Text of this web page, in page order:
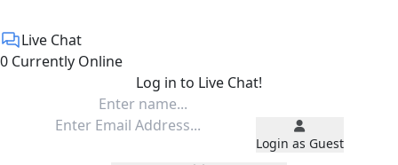
Live Chat
0 Currently Online
Log in to Live Chat!
Login as Guest